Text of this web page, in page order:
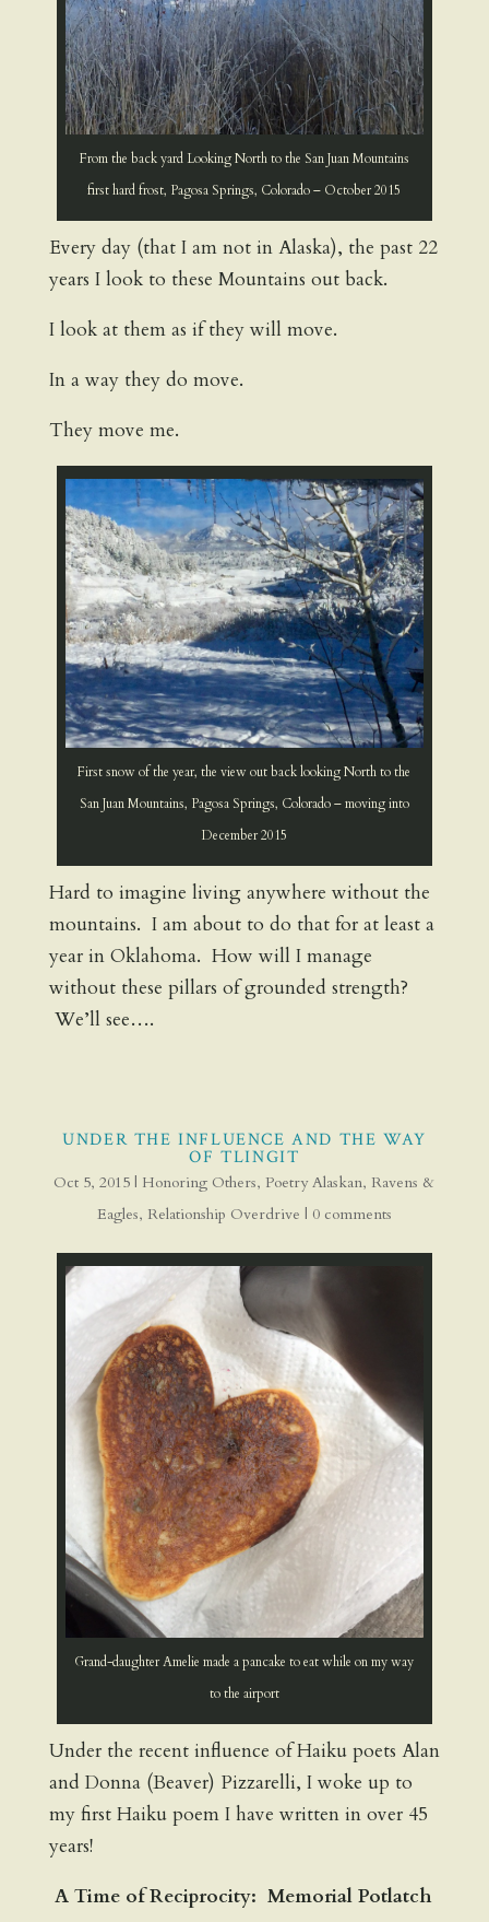
From the back yard Looking North to the San Juan Mountains
first hard frost, Pagosa Springs, Colorado – October 2015
Every day (that I am not in Alaska), the past 22
years I look to these Mountains out back.
I look at them as if they will move.
In a way they do move.
They move me.
First snow of the year, the view out back looking North to the
San Juan Mountains, Pagosa Springs, Colorado – moving into
December 2015
Hard to imagine living anywhere without the
mountains. I am about to do that for at least a
year in Oklahoma. How will I manage
without these pillars of grounded strength?
We’ll see….
UNDER THE INFLUENCE AND THE WAY
OF TLINGIT
Oct 5, 2015 | Honoring Others,Poetry Alaskan, Ravens &
Eagles, Relationship Overdrive | 0 comments
Grand-daughter Amelie made a pancake to eat while on my way
to the airport
Under the recent influence of Haiku poets Alan
and Donna (Beaver) Pizzarelli, I woke up to
my first Haiku poem I have written in over 45
years!
A Time of Reciprocity: Memorial Potlatch